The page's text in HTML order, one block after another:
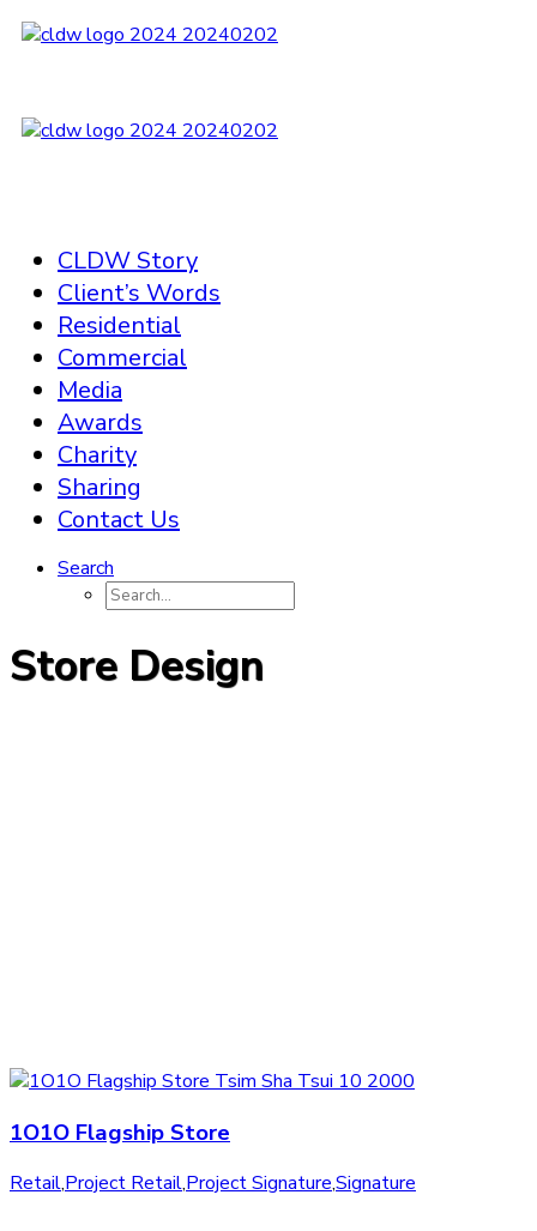
CLDW Story
Client’s Words
Residential
Commercial
Media
Awards
Charity
Sharing
Contact Us
Search
Store Design
1O1O Flagship Store
Retail,Project Retail,Project Signature,Signature